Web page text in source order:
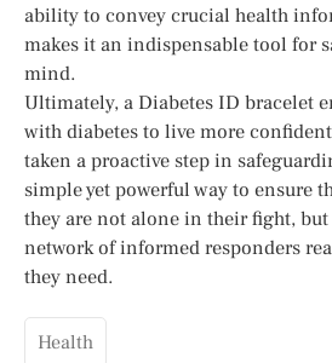
ability to convey crucial health
makes it an indispensable tool for
mind.
Ultimately, a Diabetes ID bracelet
with diabetes to live more
taken a proactive step in
simple yet powerful way to ensure
they are not alone in their fight, but
network of informed responders
they need.
Health